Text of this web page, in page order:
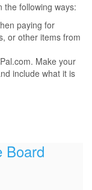
the following ways:
paying for
or other items from
Make your
include what it is
Board